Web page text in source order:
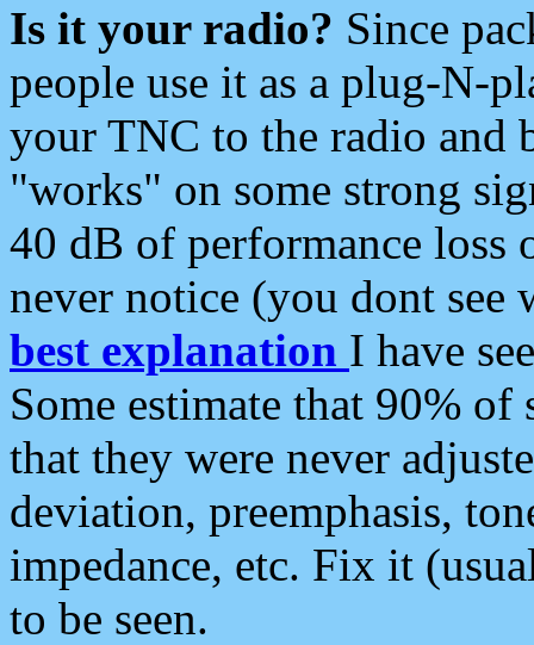
Is it your radio? Since
people use it as a plug-N-
your TNC to the radio and
"works" on some strong
40 dB of performance loss
never notice (you dont see
best explanation I have
Some estimate that 90%
that they were never
deviation, preemphasis,
impedance, etc. Fix it
to be seen.